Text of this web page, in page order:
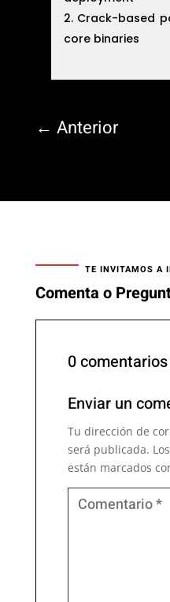
Crack-based
core binaries
← Anterior
TE INVITAMOS A
Comenta o
0 comentarios
Enviar un
Tu dirección de
será publicada.
están marcados